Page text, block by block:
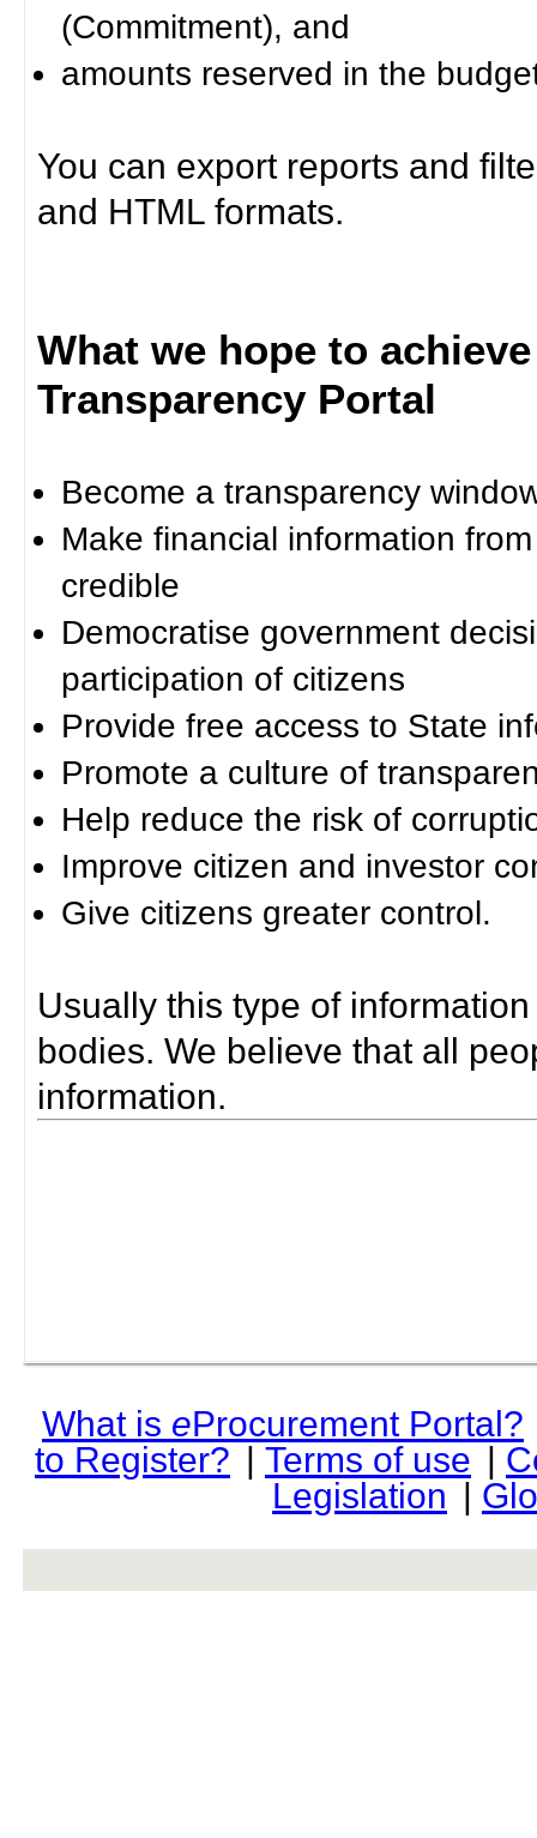
(Commitment), and
amounts reserved in the
You can export reports and
and HTML formats.
What we hope to
Transparency Portal
Become a transparency
Make financial information
credible
Democratise government
participation of citizens
Provide free access to State
Promote a culture of
Help reduce the risk of
Improve citizen and investor
Give citizens greater control.
Usually this type of
bodies. We believe that all
information.
What is eProcurement Portal?
to Register? | Terms of use |
Legislation |